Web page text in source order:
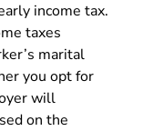
income tax.
taxes
marital
you opt for
will
on the